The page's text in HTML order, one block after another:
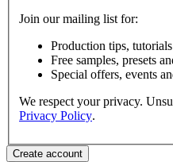
Join our mailing list for:
Production tips,
Free samples, presets
Special offers, events
We respect your privacy.
Privacy Policy.